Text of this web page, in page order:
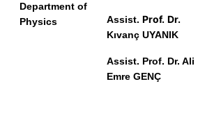
Department of
Physics
Assist. Prof. Dr.
Kıvanç UYANIK
Assist. Prof. Dr. Ali
Emre GENÇ